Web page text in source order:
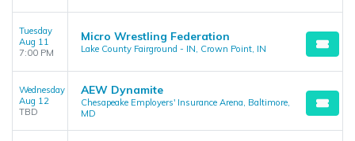
Tuesday
Aug 11
7:00 PM
Micro Wrestling Federation
Lake County Fairground - IN, Crown Point, IN
Wednesday
Aug 12
TBD
AEW Dynamite
Chesapeake Employers' Insurance Arena, Baltimore,
MD